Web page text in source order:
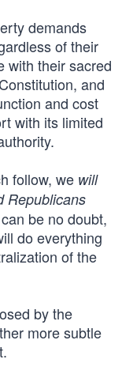
demands
of their
with their sacred
and
and cost
with its limited
follow, we will
Republicans
be no doubt,
do everything
of the
by the
more subtle